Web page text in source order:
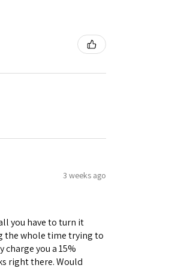
3 weeks ago
you have to turn it
the whole time trying to
you a 15%
right there. Would